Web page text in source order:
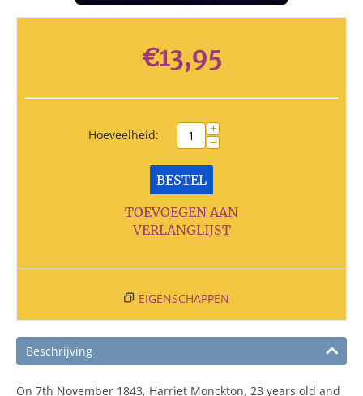
€13,95
Hoeveelheid: +
−
BESTEL
TOEVOEGEN AAN
VERLANGLIJST
EIGENSCHAPPEN
Beschrijving
On 7th November 1843, Harriet Monckton, 23 years old and